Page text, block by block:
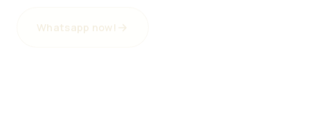
Whatsapp now!